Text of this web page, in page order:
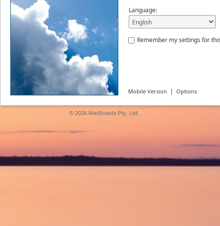
Language:
Remember my settings for
Mobile Version | Options
© 2026 MailEnable Pty. Ltd.